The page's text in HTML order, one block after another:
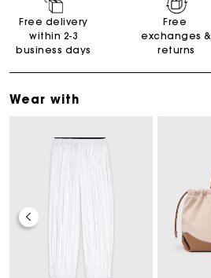
Free delivery
within 2-3
business days
Free
exchanges &
returns
Wear with